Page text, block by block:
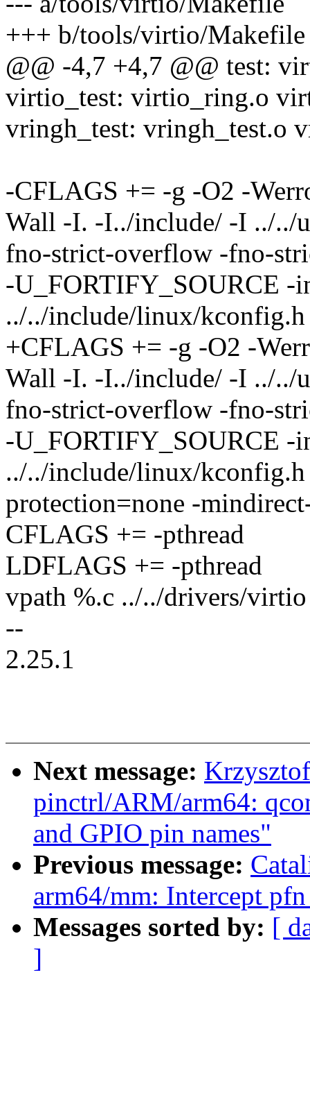
+++ b/tools/virtio/Makefile
@@ -4,7 +4,7 @@ test:
virtio_test: virtio_ring.o
vringh_test: vringh_test.o
-CFLAGS += -g -O2 -
Wall -I. -I../include/ -I ../../
fno-strict-overflow -fno-
-U_FORTIFY_SOURCE -
../../include/linux/kconfig.h
+CFLAGS += -g -O2 -
Wall -I. -I../include/ -I ../../
fno-strict-overflow -fno-
-U_FORTIFY_SOURCE -
../../include/linux/
protection=none -
CFLAGS += -pthread
LDFLAGS += -pthread
vpath %.c ../../drivers/
--
2.25.1
Next message:
pinctrl/ARM/arm64:
and GPIO pin names"
Previous message:
arm64/mm: Intercept
Messages sorted by: [
]